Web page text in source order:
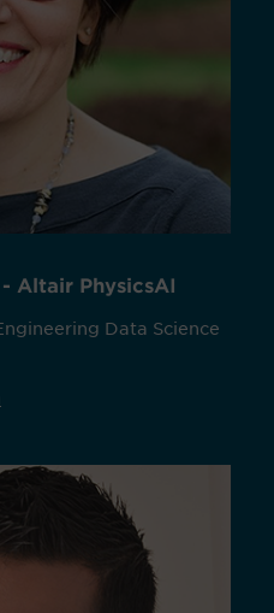
Altair PhysicsAI
Data Science